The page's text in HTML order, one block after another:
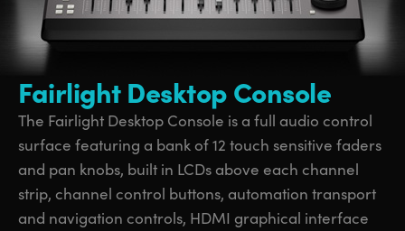
Fairlight Desktop Console
The Fairlight Desktop Console is a full audio control
surface featuring a bank of 12 touch sensitive faders
and pan knobs, built in LCDs above each channel
strip, channel control buttons, automation transport
and navigation controls, HDMI graphical interface